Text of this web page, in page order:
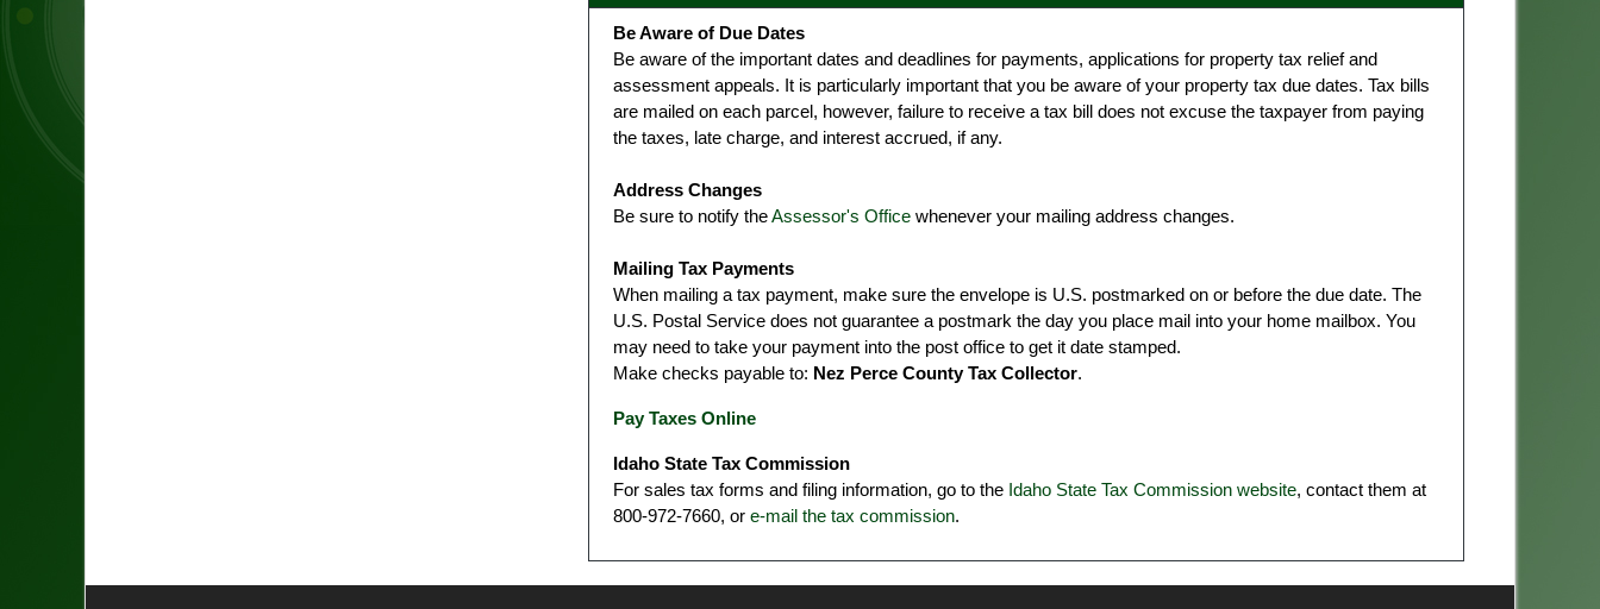
Be Aware of Due Dates
Be aware of the important dates and deadlines for payments, applications for property tax relief and
assessment appeals. It is particularly important that you be aware of your property tax due dates. Tax bills
are mailed on each parcel, however, failure to receive a tax bill does not excuse the taxpayer from paying
the taxes, late charge, and interest accrued, if any.
Address Changes
Be sure to notify theAssessor's Office whenever your mailing address changes.
Mailing Tax Payments
When mailing a tax payment, make sure the envelope is U.S. postmarked on or before the due date. The
U.S. Postal Service does not guarantee a postmark the day you place mail into your home mailbox. You
may need to take your payment into the post office to get it date stamped.
Make checks payable to: Nez Perce County Tax Collector.
Pay Taxes Online
Idaho State Tax Commission
For sales tax forms and filing information, go to the Idaho State Tax Commission website, contact them at
800-972-7660, or e-mail the tax commission.